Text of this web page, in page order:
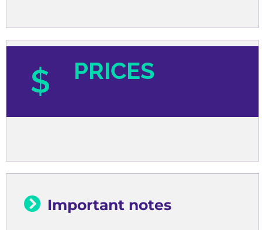
PRICES
Important notes